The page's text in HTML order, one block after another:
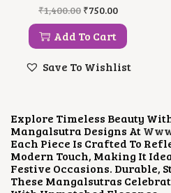
₹1,400.00 O
R
I
G
N
R
I
C
E
W
A
₹750.00C
U
R
N
I
C
E
I
S
:
Add To Cart
Save To Wishlist
Explore Timeless Beauty
Mangalsutra Designs At
Each Piece Is Crafted To
Modern Touch, Making It
Festive Occasions. Durable,
These Mangalsutras